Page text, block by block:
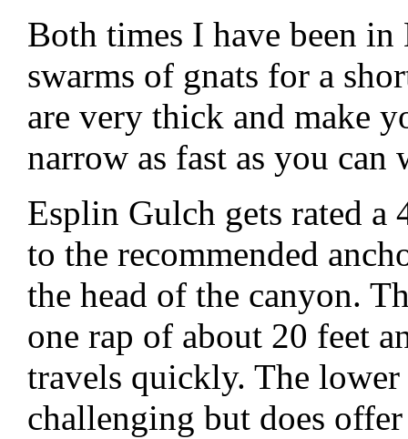
Both times I have been in
swarms of gnats for a
are very thick and make
narrow as fast as you
Esplin Gulch gets rated
to the recommended
the head of the canyon.
one rap of about 20 feet
travels quickly. The
challenging but does